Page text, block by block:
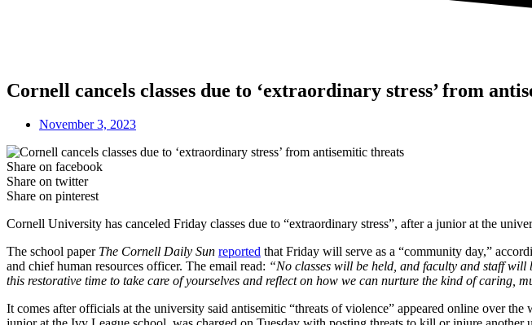
Cornell cancels classes due to ‘extraordinary stress’ from
November 3, 2023
Share on facebook
Share on twitter
Share on pinterest
Cornell University has canceled Friday classes due to “extraordinary stress”, after a junior at the
The school paper The Cornell Daily Sun reported that Friday will serve as a “community day,”
and chief human resources officer. The email read: “No classes will be held, and faculty and staff will
this restorative time to take care of yourselves and reflect on how we can nurture the kind of caring,
It comes after officials at the university said antisemitic “threats of violence” appeared online over